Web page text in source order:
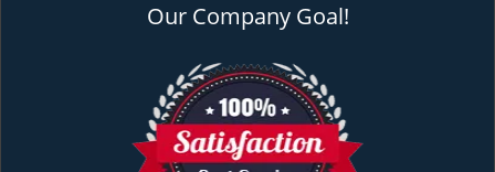
Our Company Goal!